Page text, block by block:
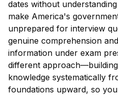
dates without
make America's
unprepared for interview
genuine comprehension
information under exam
different
knowledge systematically
foundations upward, so